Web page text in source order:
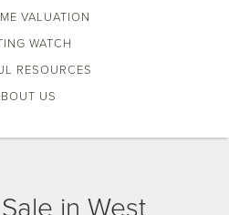
VALUATION
WATCH
RESOURCES
US